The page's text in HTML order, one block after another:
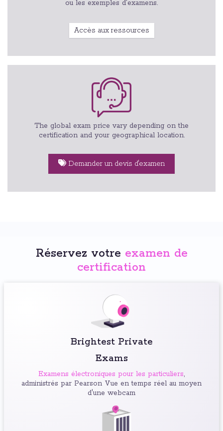
ou les exemples d'examens.
Accès aux ressources
The global exam price vary depending on the
certification and your geographical location.
Demander un devis d'examen
Réservez votre examen de
certification
Brightest Private
Exams
Examens électroniques pour les particuliers,
administrés par Pearson Vue en temps réel au moyen
d'une webcam